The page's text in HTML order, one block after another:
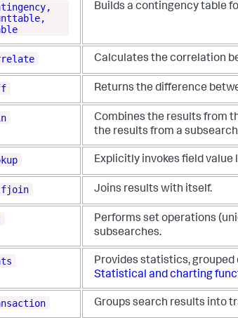
Builds a contingency table
Calculates the correlation
Returns the difference
Combines the results from
the results from a
Explicitly invokes field value
Joins results with itself.
Performs set operations
subsearches.
Provides statistics, grouped
Statistical and charting
Groups search results into